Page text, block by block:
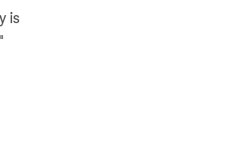
is